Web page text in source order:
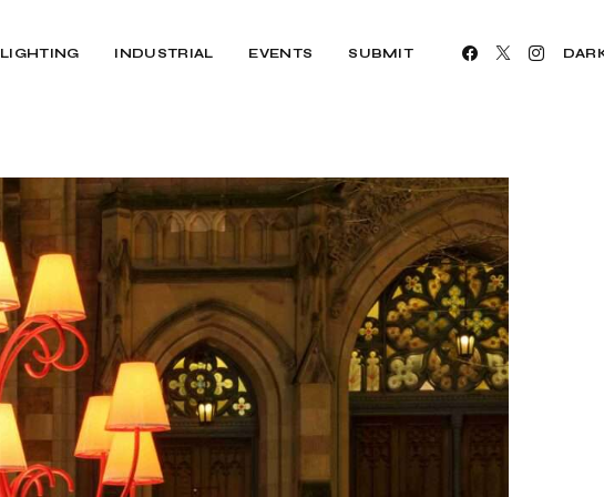
LIGHTING INDUSTRIAL EVENTS SUBMIT